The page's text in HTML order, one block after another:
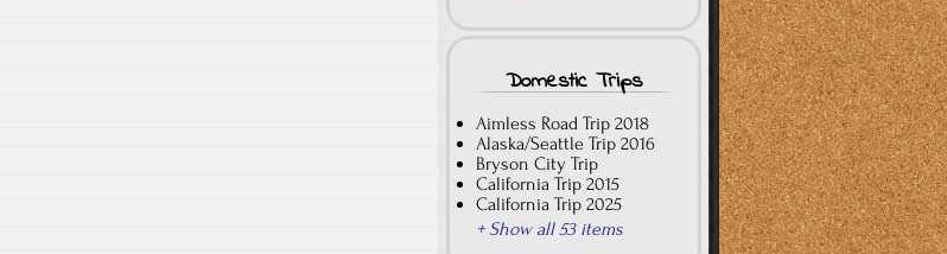
Domestic Trips
Aimless Road Trip 2018
Alaska/Seattle Trip 2016
Bryson City Trip
California Trip 2015
California Trip 2025
+ Show all 53 items